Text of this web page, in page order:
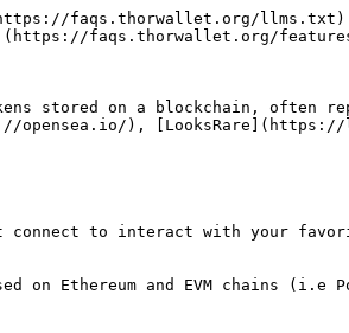
faqs.thorwallet.org/llms.txt).
faqs.thorwallet.org/
stored on a blockchain,
opensea.io/),
to interact with your
Ethereum and EVM chains (i.e